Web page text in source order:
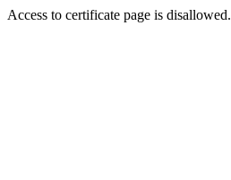
Access to certificate page is disallowed.